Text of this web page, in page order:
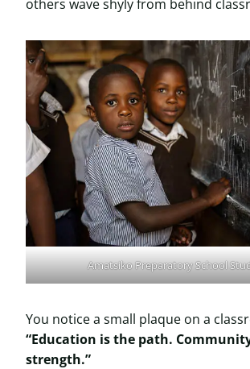
others wave shyly from behind
Amatsiko Preparatory School
You notice a small plaque on a
“Education is the path.
strength.”